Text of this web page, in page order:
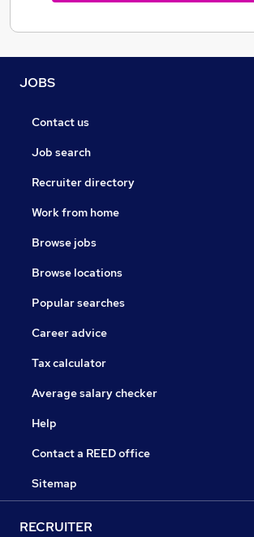
JOBS
Contact us
Job search
Recruiter directory
Work from home
Browse jobs
Browse locations
Popular searches
Career advice
Tax calculator
Average salary checker
Help
Contact a REED office
Sitemap
RECRUITER